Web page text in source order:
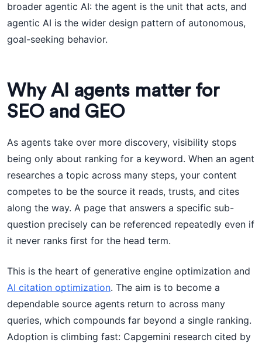
broader agentic AI: the agent is the unit that acts, and
agentic AI is the wider design pattern of autonomous,
goal-seeking behavior.
Why AI agents matter for
SEO and GEO
As agents take over more discovery, visibility stops
being only about ranking for a keyword. When an agent
researches a topic across many steps, your content
competes to be the source it reads, trusts, and cites
along the way. A page that answers a specific sub-
question precisely can be referenced repeatedly even if
it never ranks first for the head term.
This is the heart of generative engine optimization and
AI citation optimization. The aim is to become a
dependable source agents return to across many
queries, which compounds far beyond a single ranking.
Adoption is climbing fast: Capgemini research cited by